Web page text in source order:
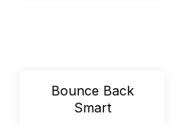
Bounce Back
Smart